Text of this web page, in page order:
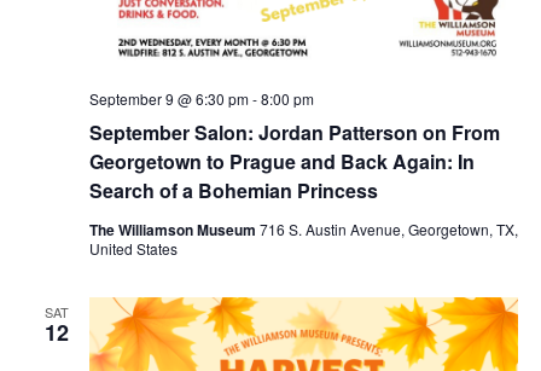
September Salon: Jordan Patterson on From
Georgetown to Prague and Back Again: In
Search of a Bohemian Princess
September 9 @ 6:30 pm-8:00 pm
The Williamson Museum 716 S. Austin Avenue, Georgetown, TX,
United States
SAT
12